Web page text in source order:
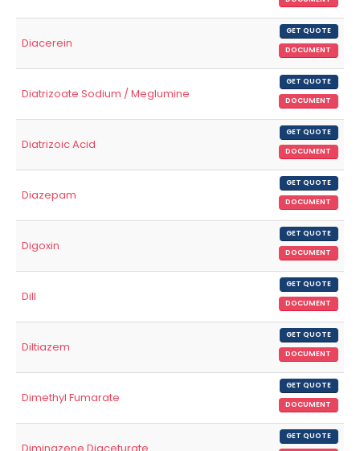
Diacerein
GET QUOTE
DOCUMENT
Diatrizoate Sodium / Meglumine
GET QUOTE
DOCUMENT
Diatrizoic Acid
GET QUOTE
DOCUMENT
Diazepam
GET QUOTE
DOCUMENT
Digoxin
GET QUOTE
DOCUMENT
Dill
GET QUOTE
DOCUMENT
Diltiazem
GET QUOTE
DOCUMENT
Dimethyl Fumarate
GET QUOTE
DOCUMENT
GET QUOTE